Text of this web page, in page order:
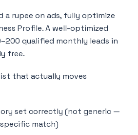
a rupee on ads, fully optimize
Profile. A well-optimized
qualified monthly leads in
free.
that actually moves
set correctly (not generic —
match)